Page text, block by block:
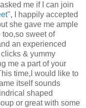
asked me if I can join
", I happily accepted
she gave me ample
sweet of
an experienced
& yummy
me a part of your
time,I would like to
itself sounds
shaped
or great with some